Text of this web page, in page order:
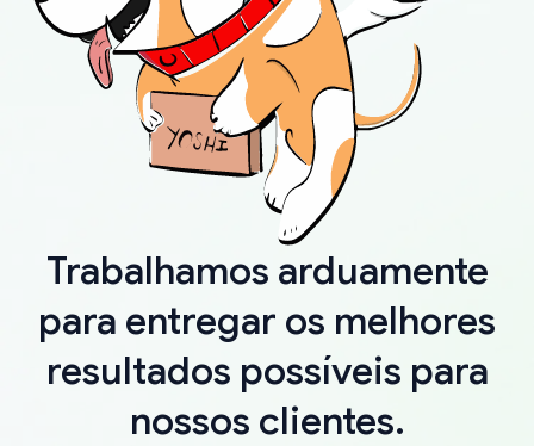
Trabalhamos arduamente
para entregar os melhores
resultados possíveis para
nossos clientes.